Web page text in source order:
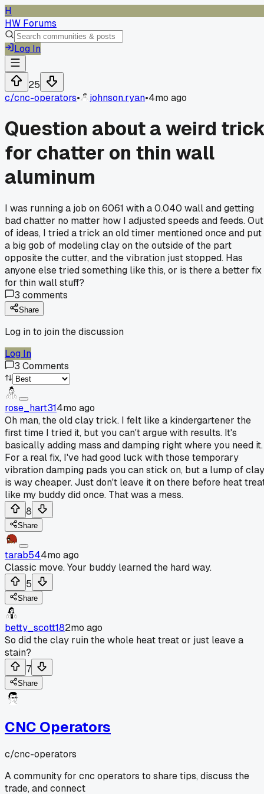
H
HW Forums
Log In
25
c/cnc-operators• johnson.ryan•4mo ago
Question about a weird
for chatter on thin wall
aluminum
I was running a job on 6061 with a 0.040 wall and getting
bad chatter no matter how I adjusted speeds and feeds. Out
of ideas, I tried a trick an old timer mentioned once and put
a big gob of modeling clay on the outside of the part
opposite the cutter, and the vibration just stopped. Has
anyone else tried something like this, or is there a better fix
for thin wall stuff?
3 comments
Share
Log in to join the discussion
Log In
3 Comments
rose_hart314mo ago
Oh man, the old clay trick. I felt like a kindergartener the
first time I tried it, but you can't argue with results. It's
basically adding mass and damping right where you need it.
For a real fix, I've had good luck with those temporary
vibration damping pads you can stick on, but a lump of clay
is way cheaper. Just don't leave it on there before heat
like my buddy did once. That was a mess.
8
Share
tarab544mo ago
Classic move. Your buddy learned the hard way.
5
Share
betty_scott182mo ago
So did the clay ruin the whole heat treat or just leave a
stain?
7
Share
CNC Operators
c/cnc-operators
A community for cnc operators to share tips, discuss the
trade, and connect